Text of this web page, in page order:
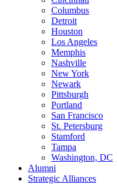
Columbus
Detroit
Houston
Los Angeles
Memphis
Nashville
New York
Newark
Pittsburgh
Portland
San Francisco
St. Petersburg
Stamford
Tampa
Washington, DC
Alumni
Strategic Alliances